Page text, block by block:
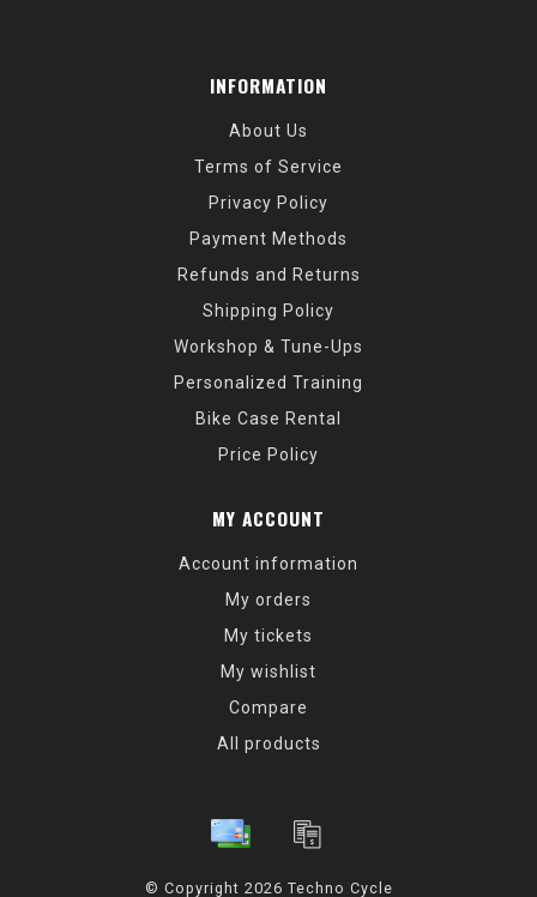
INFORMATION
About Us
Terms of Service
Privacy Policy
Payment Methods
Refunds and Returns
Shipping Policy
Workshop & Tune-Ups
Personalized Training
Bike Case Rental
Price Policy
MY ACCOUNT
Account information
My orders
My tickets
My wishlist
Compare
All products
© Copyright 2026 Techno Cycle